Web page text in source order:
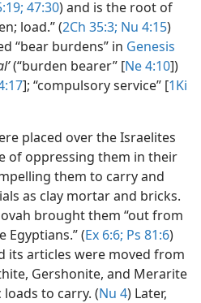
47:30) and is the root of
load.” (2Ch 35:3; Nu 4:15)
“bear burdens” in Genesis
(“burden bearer” [Ne 4:10])
]; “compulsory service” [1Ki
placed over the Israelites
of oppressing them in their
them to carry and
as clay mortar and bricks.
brought them “out from
(Ex 6:6; Ps 81:6)
its articles were moved from
Gershonite, and Merarite
to carry. (Nu 4) Later,